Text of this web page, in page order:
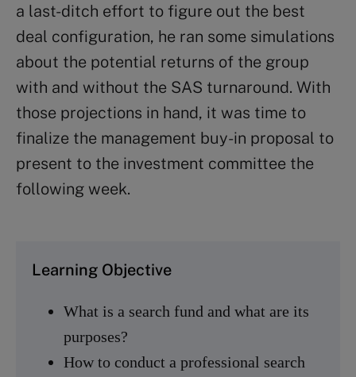
a last-ditch effort to figure out the best
deal configuration, he ran some simulations
about the potential returns of the group
with and without the SAS turnaround. With
those projections in hand, it was time to
finalize the management buy-in proposal to
present to the investment committee the
following week.
Learning Objective
What is a search fund and what are its
purposes?
How to conduct a professional search